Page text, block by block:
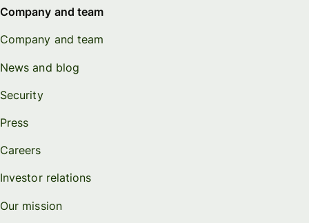
Company and team
Company and team
News and blog
Security
Press
Careers
Investor relations
Our mission